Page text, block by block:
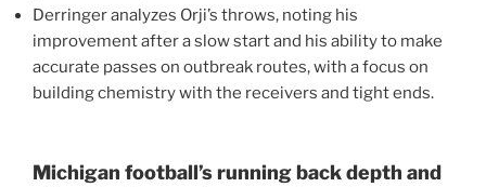
Derringer analyzes Orji’s throws, noting his
improvement after a slow start and his ability to make
accurate passes on outbreak routes, with a focus on
building chemistry with the receivers and tight ends.
Michigan football’s running back depth and